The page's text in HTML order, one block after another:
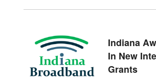
Indiana
In New
Grants